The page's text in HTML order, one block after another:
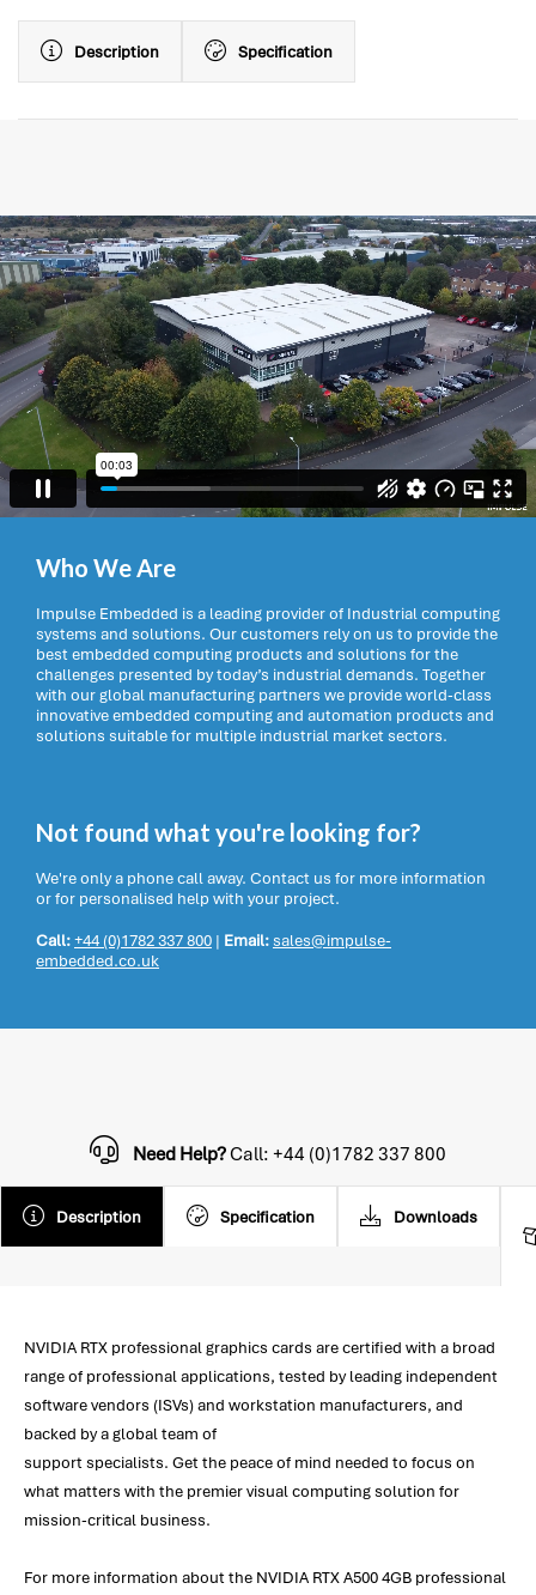
Description Specification
Who We Are
Impulse Embedded is a leading provider of Industrial computing
systems and solutions. Our customers rely on us to provide the
best embedded computing products and solutions for the
challenges presented by today’s industrial demands. Together
with our global manufacturing partners we provide world-class
innovative embedded computing and automation products and
solutions suitable for multiple industrial market sectors.
Not found what you're looking for?
We're only a phone call away. Contact us for more information
or for personalised help with your project.
Call:+44 (0)1782 337 800 | Email:sales@impulse-
embedded.co.uk
Description Specification Downloads
Need Help?Call: +44 (0)1782 337 800
NVIDIA RTX professional graphics cards are certified with a broad
range of professional applications, tested by leading independent
software vendors (ISVs) and workstation manufacturers, and
backed by a global team of
support specialists. Get the peace of mind needed to focus on
what matters with the premier visual computing solution for
mission-critical business.
For more information about the NVIDIA RTX A500 4GB professional